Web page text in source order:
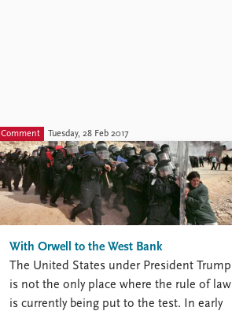
Comment Tuesday, 28 Feb 2017
With Orwell to the West Bank
The United States under President Trump
is not the only place where the rule of law
is currently being put to the test. In early